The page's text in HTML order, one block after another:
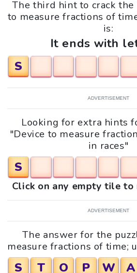
The third hint to crack the
to measure fractions of
is:
It ends with
S
ADVERTISEMENT
Looking for extra hints
"Device to measure
in races"
S
Click on any empty tile
ADVERTISEMENT
The answer for the
measure fractions of time;
S T O P W A